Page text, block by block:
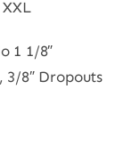
1 1/8″
3/8″ Dropouts